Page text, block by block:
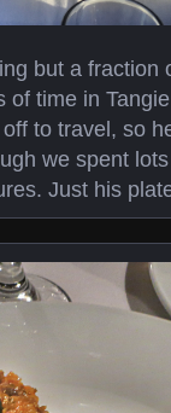
but a fraction
time in
to travel, so
we spent
Just his